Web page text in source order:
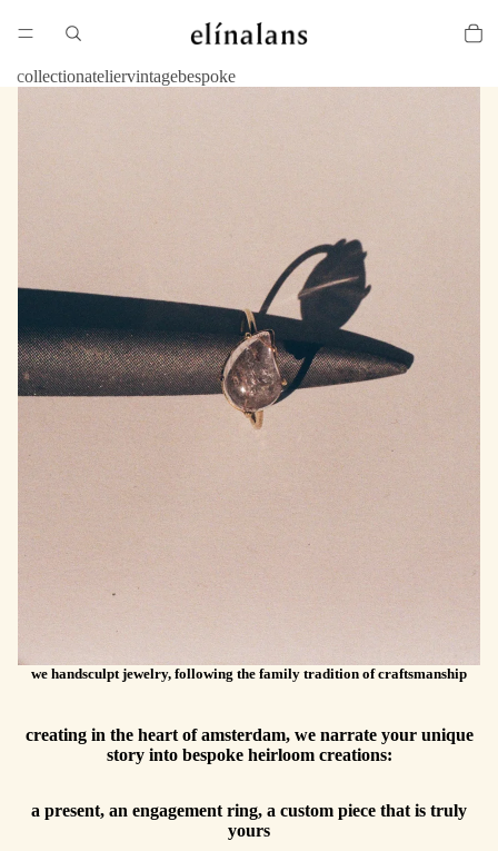
collectionateliervintagebespoke
we handsculpt jewelry, following the family tradition of craftsmanship
creating in the heart of amsterdam, we narrate your unique
story into bespoke heirloom creations:
a present, an engagement ring, a custom piece that is truly
yours